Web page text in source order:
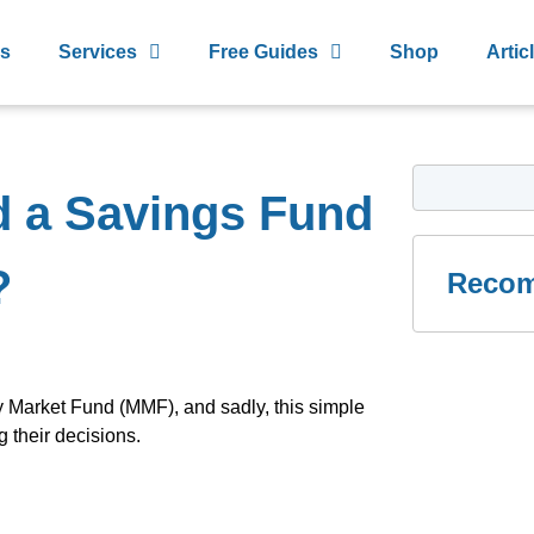
Services Free Guides Shop
a Savings Fund
Fund (MMF), and sadly, this simple
their decisions.